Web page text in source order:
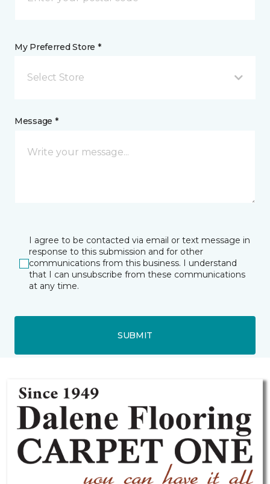
My Preferred Store *
Select Store
Message *
I agree to be contacted via email or text message in
response to this submission and for other
communications from this business. I understand
that I can unsubscribe from these communications
at any time.
SUBMIT